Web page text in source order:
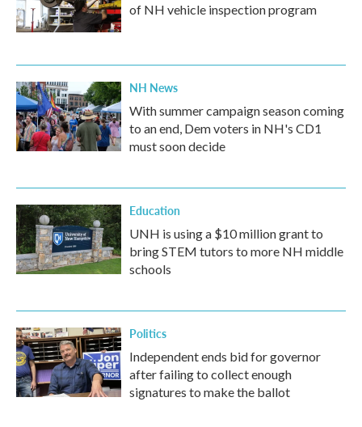
of NH vehicle inspection program
NH News
With summer campaign season coming
to an end, Dem voters in NH's CD1
must soon decide
Education
UNH is using a $10 million grant to
bring STEM tutors to more NH middle
schools
Politics
Independent ends bid for governor
after failing to collect enough
signatures to make the ballot